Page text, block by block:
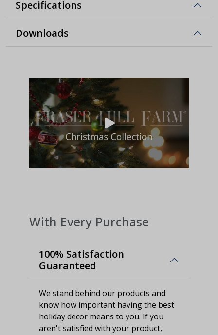
Specifications
Downloads
With Every Purchase
100% Satisfaction
Guaranteed
We stand behind our products and
know how important having the best
holiday decor means to you. If you
aren't satisfied with your product,